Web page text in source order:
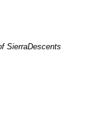
SierraDescents